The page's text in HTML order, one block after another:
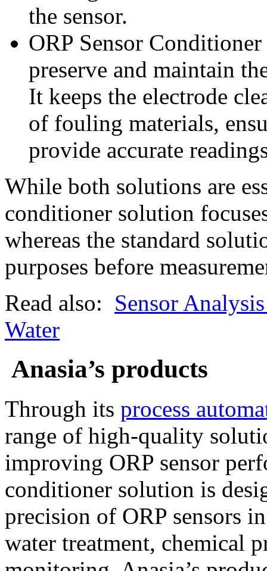
the sensor.
ORP Sensor
preserve and maintain
It keeps the electrode
of fouling materials,
provide accurate
While both solutions are
conditioner solution
whereas the standard
purposes before
Read also: Sensor
Water
Anasia’s products
Through its process
range of high-quality
improving ORP sensor
conditioner solution is
precision of ORP sensors
water treatment, chemical